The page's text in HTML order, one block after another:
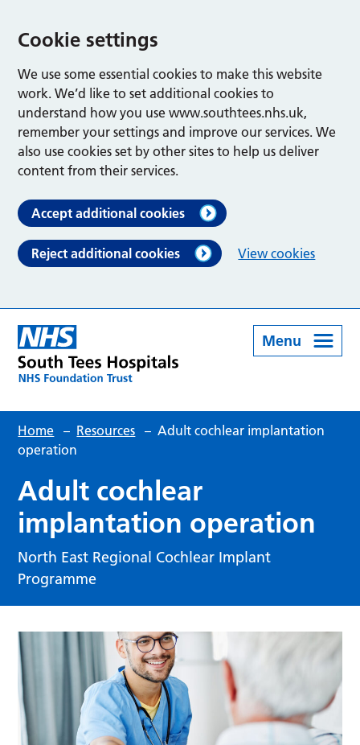
Cookie settings
We use some essential cookies to make this website
work. We’d like to set additional cookies to
understand how you use www.southtees.nhs.uk,
remember your settings and improve our services. We
also use cookies set by other sites to help us deliver
content from their services.
Accept additional cookies
Reject additional cookies View cookies
Menu
Home – Resources – Adult cochlear implantation
operation
Adult cochlear
implantation operation
North East Regional Cochlear Implant
Programme